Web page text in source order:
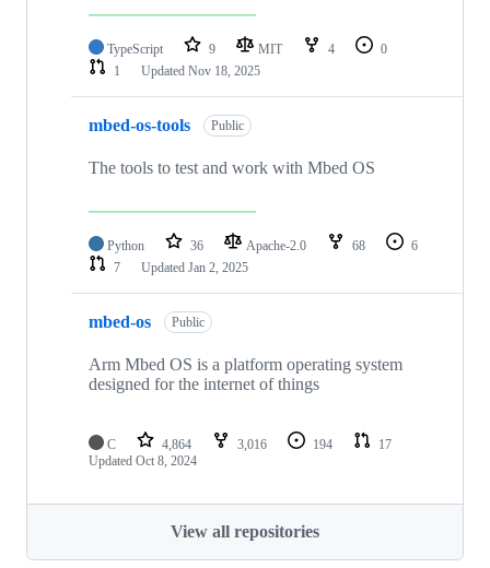
TypeScript 9 MIT 4
0
1
Updated Nov 18, 2025
mbed-os-tools Public
The tools to test and work with Mbed OS
Python 36 Apache-2.0 68
6
7
Updated Jan 2, 2025
mbed-os Public
Arm Mbed OS is a platform operating system
designed for the internet of things
C 4,864 3,016 194
17
Updated Oct 8, 2024
View all repositories